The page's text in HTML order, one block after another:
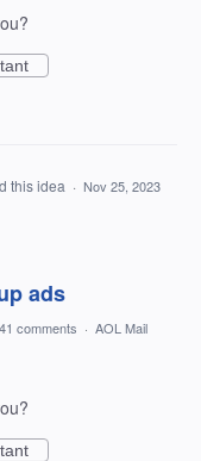
this idea · Nov 25, 2023
ads
41 comments · AOL Mail